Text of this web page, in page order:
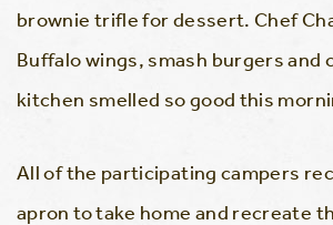
brownie trifle for dessert. Chef
Buffalo wings, smash burgers and
kitchen smelled so good this
All of the participating campers
apron to take home and recreate